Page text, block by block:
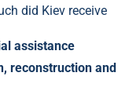
assistance
reconstruction and